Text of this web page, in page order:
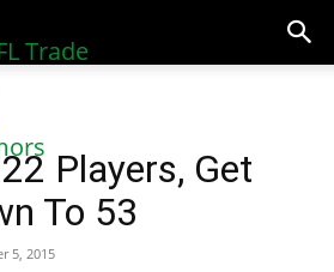
Players, Get
To 53
5, 2015